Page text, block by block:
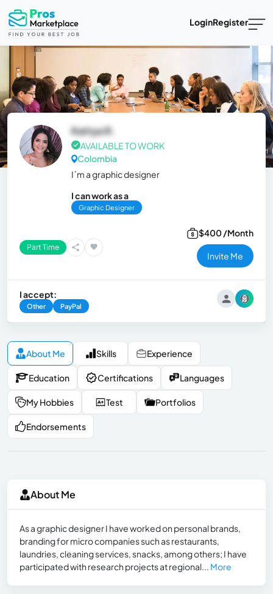
LoginRegister
Kattya R.
AVAILABLE TO WORK
Colombia
I´m a graphic designer
I can work as a
Graphic Designer
Part Time
$400 /Month
Invite Me
I accept:
Other PayPal
About Me Skills Experience
Education Certifications Languages
My Hobbies Test Portfolios
Endorsements
About Me
As a graphic designer I have worked on personal brands,
branding for micro companies such as restaurants,
laundries, cleaning services, snacks, among others; I have
participated with research projects at regional... More